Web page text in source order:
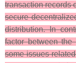
transaction records
secure
distribution. In
factor between the
some issues